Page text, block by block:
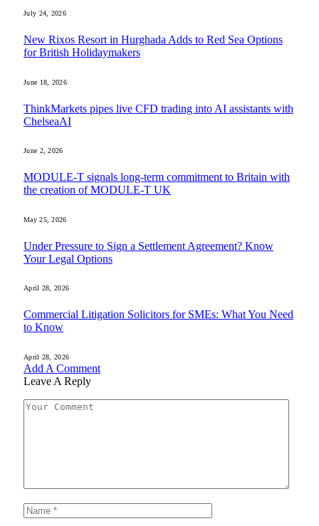
July 24, 2026
New Rixos Resort in Hurghada Adds to Red Sea Options
for British Holidaymakers
June 18, 2026
ThinkMarkets pipes live CFD trading into AI assistants with
ChelseaAI
June 2, 2026
MODULE-T signals long-term commitment to Britain with
the creation of MODULE-T UK
May 25, 2026
Under Pressure to Sign a Settlement Agreement? Know
Your Legal Options
April 28, 2026
Commercial Litigation Solicitors for SMEs: What You Need
to Know
April 28, 2026
Add A Comment
Leave A Reply